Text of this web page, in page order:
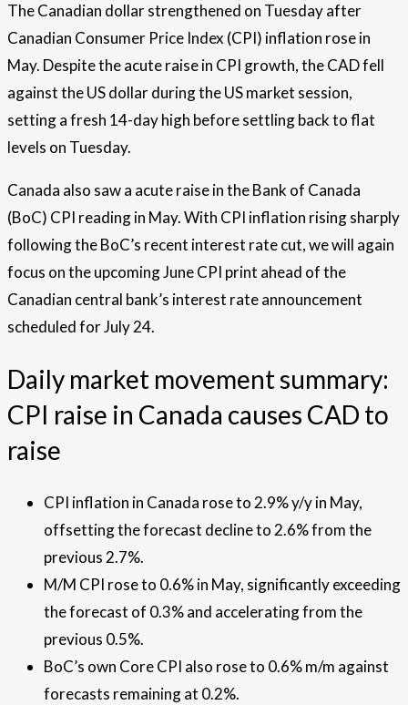
The Canadian dollar strengthened on Tuesday after
Canadian Consumer Price Index (CPI) inflation rose in
May. Despite the acute raise in CPI growth, the CAD fell
against the US dollar during the US market session,
setting a fresh 14-day high before settling back to flat
levels on Tuesday.
Canada also saw a acute raise in the Bank of Canada
(BoC) CPI reading in May. With CPI inflation rising sharply
following the BoC’s recent interest rate cut, we will again
focus on the upcoming June CPI print ahead of the
Canadian central bank’s interest rate announcement
scheduled for July 24.
Daily market movement summary:
CPI raise in Canada causes CAD to
raise
CPI inflation in Canada rose to 2.9% y/y in May,
offsetting the forecast decline to 2.6% from the
previous 2.7%.
M/M CPI rose to 0.6% in May, significantly exceeding
the forecast of 0.3% and accelerating from the
previous 0.5%.
BoC’s own Core CPI also rose to 0.6% m/m against
forecasts remaining at 0.2%.